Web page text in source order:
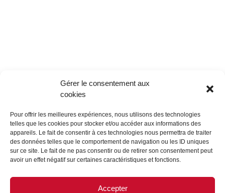
Gérer le consentement aux
cookies
Pour offrir les meilleures expériences, nous utilisons des technologies
telles que les cookies pour stocker et/ou accéder aux informations des
appareils. Le fait de consentir à ces technologies nous permettra de traiter
des données telles que le comportement de navigation ou les ID uniques
sur ce site. Le fait de ne pas consentir ou de retirer son consentement peut
avoir un effet négatif sur certaines caractéristiques et fonctions.
Accepter